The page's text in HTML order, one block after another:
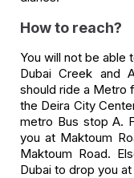
How to reach?
You will not be
Dubai Creek and
should ride a Metro
the Deira City
metro Bus stop A.
you at Maktoum
Maktoum Road.
Dubai to drop you